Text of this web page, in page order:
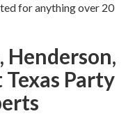
for anything over 20
Henderson,
Texas Party